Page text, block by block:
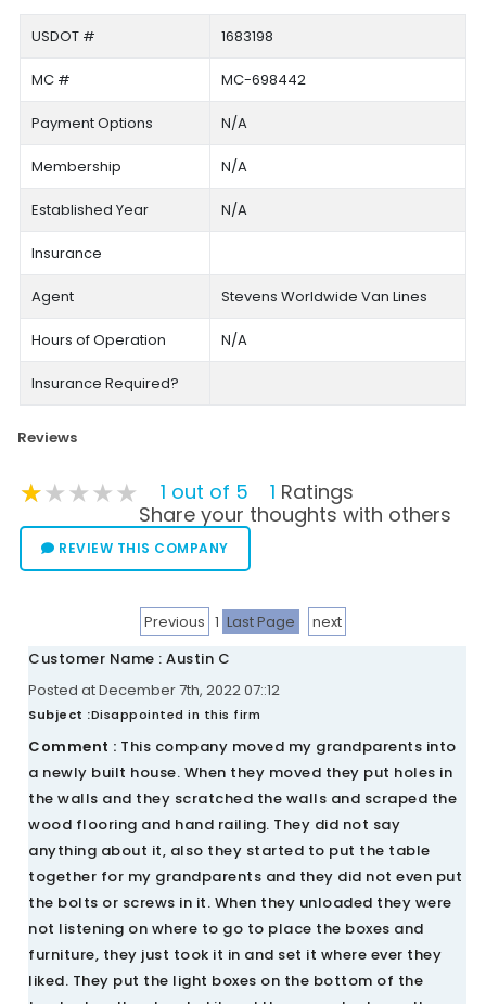
USDOT #
1683198
MC # MC-698442
Payment Options N/A
Membership N/A
Established Year N/A
Insurance
Agent Stevens Worldwide Van Lines
Hours of Operation N/A
Insurance Required?
Reviews
★★★★★
★★★★★
★★★★★ 1 out of 5 1 Ratings
Share your thoughts with others
REVIEW THIS COMPANY
Previous 1 Last Page
next
Customer Name : Austin C
Posted at December 7th, 2022 07::12
Subject :Disappointed in this firm
Comment : This company moved my grandparents into
a newly built house. When they moved they put holes in
the walls and they scratched the walls and scraped the
wood flooring and hand railing. They did not say
anything about it, also they started to put the table
together for my grandparents and they did not even put
the bolts or screws in it. When they unloaded they were
not listening on where to go to place the boxes and
furniture, they just took it in and set it where ever they
liked. They put the light boxes on the bottom of the